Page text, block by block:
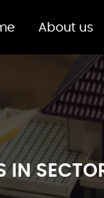
About us
IN